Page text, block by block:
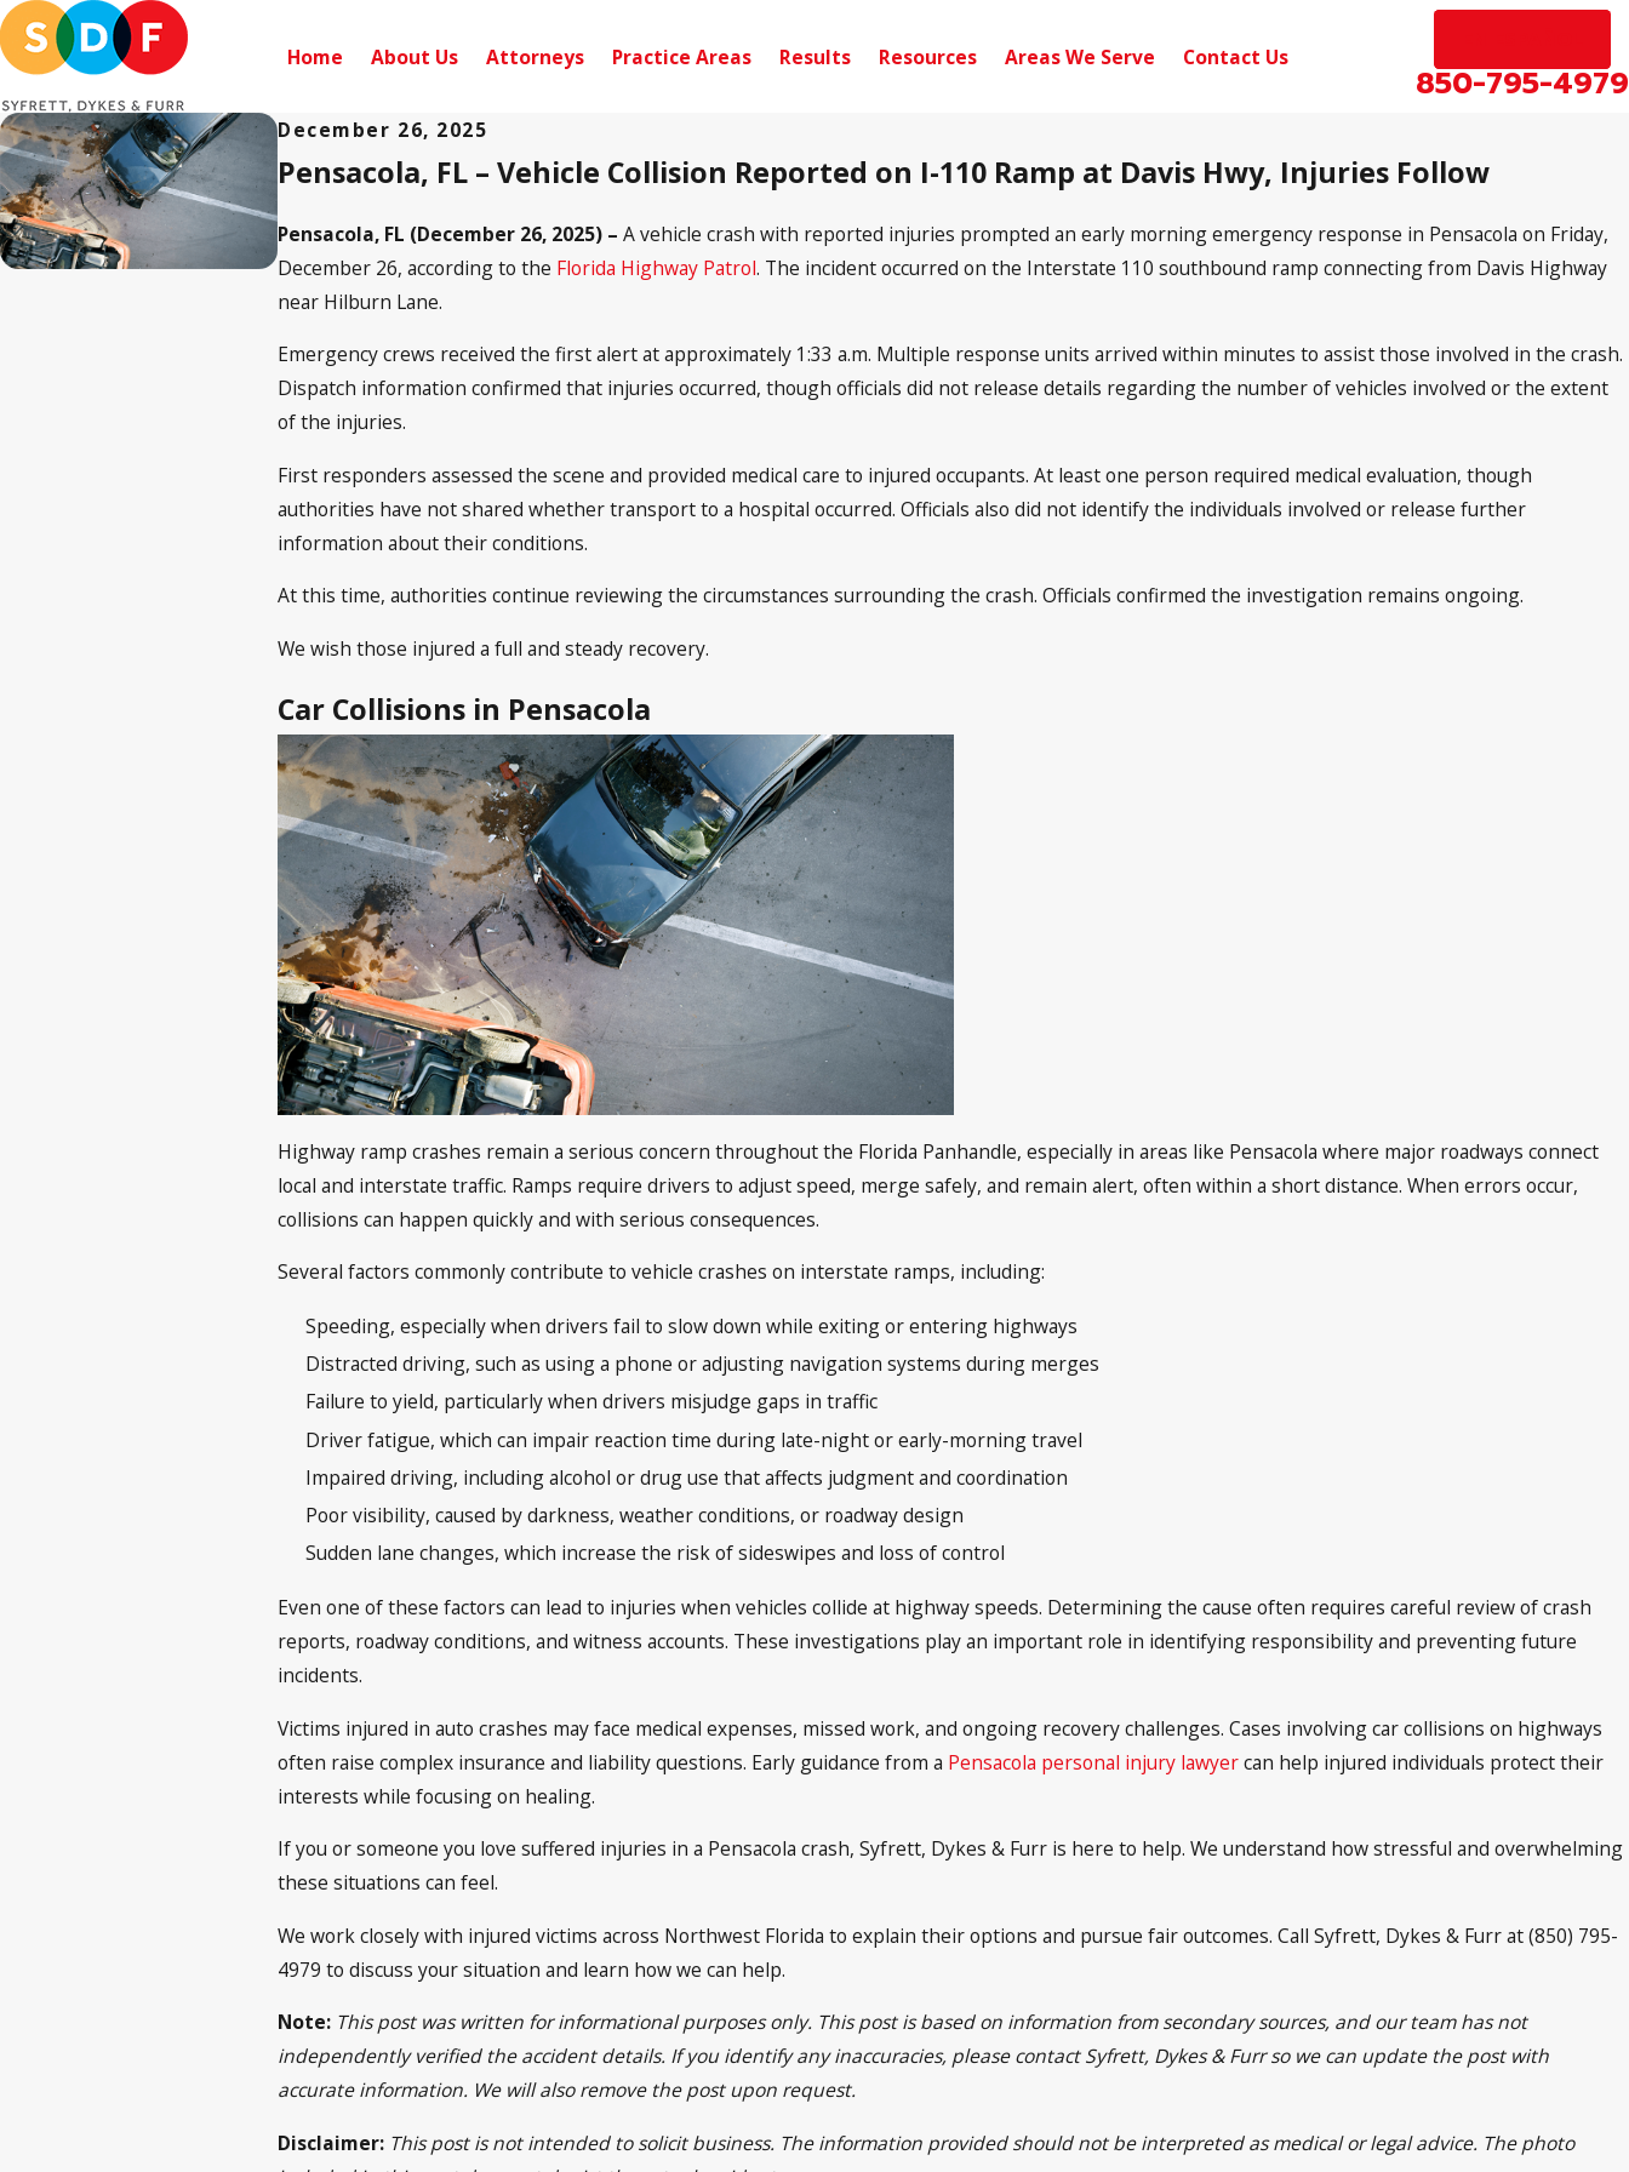
Home About Us Attorneys Practice Areas Results Resources Areas We Serve Contact Us
850-795-4979
December 26, 2025
Pensacola, FL – Vehicle Collision Reported on I-110 Ramp at Davis Hwy, Injuries Follow
Pensacola, FL (December 26, 2025) –A vehicle crash with reported injuries prompted an early morning emergency response in Pensacola on Friday,
December 26, according to the Florida Highway Patrol. The incident occurred on the Interstate 110 southbound ramp connecting from Davis Highway
near Hilburn Lane.
Emergency crews received the first alert at approximately 1:33 a.m. Multiple response units arrived within minutes to assist those involved in the crash.
Dispatch information confirmed that injuries occurred, though officials did not release details regarding the number of vehicles involved or the extent
of the injuries.
First responders assessed the scene and provided medical care to injured occupants. At least one person required medical evaluation, though
authorities have not shared whether transport to a hospital occurred. Officials also did not identify the individuals involved or release further
information about their conditions.
At this time, authorities continue reviewing the circumstances surrounding the crash. Officials confirmed the investigation remains ongoing.
We wish those injured a full and steady recovery.
Car Collisions in Pensacola
Highway ramp crashes remain a serious concern throughout the Florida Panhandle, especially in areas like Pensacola where major roadways connect
local and interstate traffic. Ramps require drivers to adjust speed, merge safely, and remain alert, often within a short distance. When errors occur,
collisions can happen quickly and with serious consequences.
Several factors commonly contribute to vehicle crashes on interstate ramps, including:
Speeding, especially when drivers fail to slow down while exiting or entering highways
Distracted driving, such as using a phone or adjusting navigation systems during merges
Failure to yield, particularly when drivers misjudge gaps in traffic
Driver fatigue, which can impair reaction time during late-night or early-morning travel
Impaired driving, including alcohol or drug use that affects judgment and coordination
Poor visibility, caused by darkness, weather conditions, or roadway design
Sudden lane changes, which increase the risk of sideswipes and loss of control
Even one of these factors can lead to injuries when vehicles collide at highway speeds. Determining the cause often requires careful review of crash
reports, roadway conditions, and witness accounts. These investigations play an important role in identifying responsibility and preventing future
incidents.
Victims injured in auto crashes may face medical expenses, missed work, and ongoing recovery challenges. Cases involving car collisions on highways
often raise complex insurance and liability questions. Early guidance from a Pensacola personal injury lawyercan help injured individuals protect their
interests while focusing on healing.
If you or someone you love suffered injuries in a Pensacola crash, Syfrett, Dykes & Furr is here to help. We understand how stressful and overwhelming
these situations can feel.
We work closely with injured victims across Northwest Florida to explain their options and pursue fair outcomes. Call Syfrett, Dykes & Furr at (850) 795-
4979 to discuss your situation and learn how we can help.
Note: This post was written for informational purposes only. This post is based on information from secondary sources, and our team has not
independently verified the accident details. If you identify any inaccuracies, please contact Syfrett, Dykes & Furr so we can update the post with
accurate information. We will also remove the post upon request.
Disclaimer: This post is not intended to solicit business. The information provided should not be interpreted as medical or legal advice. The photo